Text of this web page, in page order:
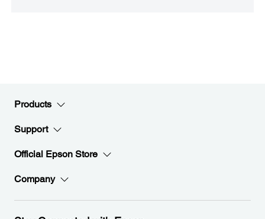
Products
Support
Official Epson Store
Company